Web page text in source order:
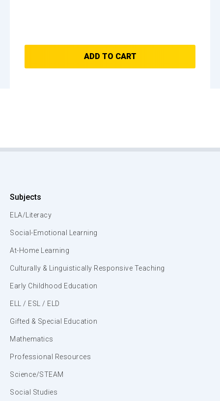
ADD TO CART
Subjects
ELA/Literacy
Social-Emotional Learning
At-Home Learning
Culturally & Linguistically Responsive Teaching
Early Childhood Education
ELL / ESL / ELD
Gifted & Special Education
Mathematics
Professional Resources
Science/STEAM
Social Studies